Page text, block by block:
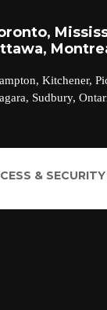
Kitchener,
Sudbury,
&